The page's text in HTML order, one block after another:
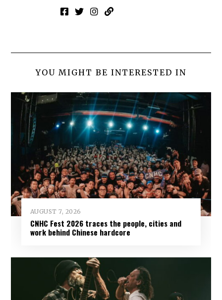
YOU MIGHT BE INTERESTED IN
AUGUST 7, 2026
CNHC Fest 2026 traces the people, cities and
work behind Chinese hardcore